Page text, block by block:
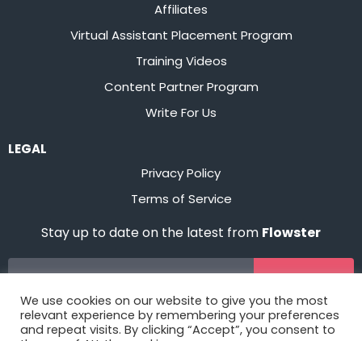
Affiliates
Virtual Assistant Placement Program
Training Videos
Content Partner Program
Write For Us
LEGAL
Privacy Policy
Terms of Service
Stay up to date on the latest from Flowster
We use cookies on our website to give you the most
relevant experience by remembering your preferences
and repeat visits. By clicking “Accept”, you consent to